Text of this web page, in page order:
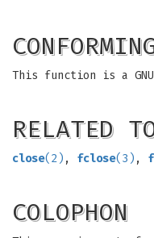
This function is a
RELATED
close(2) , fclose(3) ,
COLOPHON